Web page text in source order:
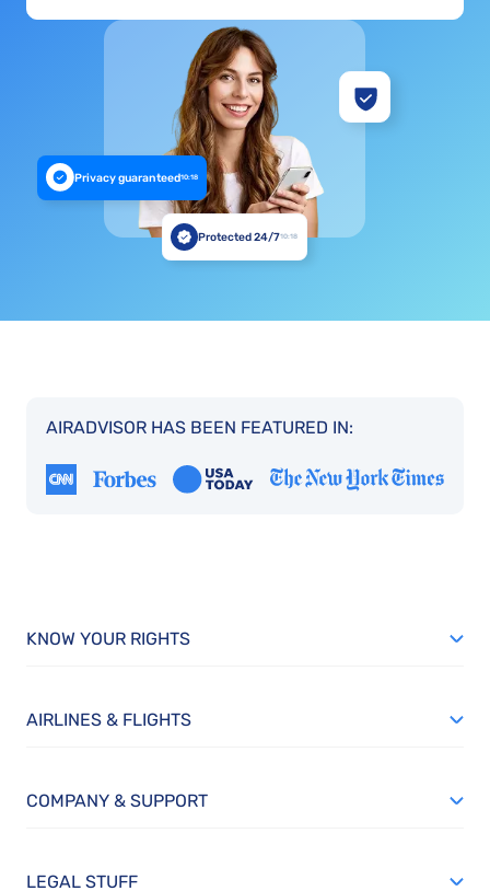
Privacy guaranteed10:18
Protected 24/710:18
AIRADVISOR HAS BEEN FEATURED IN:
KNOW YOUR RIGHTS
AIRLINES & FLIGHTS
COMPANY & SUPPORT
LEGAL STUFF